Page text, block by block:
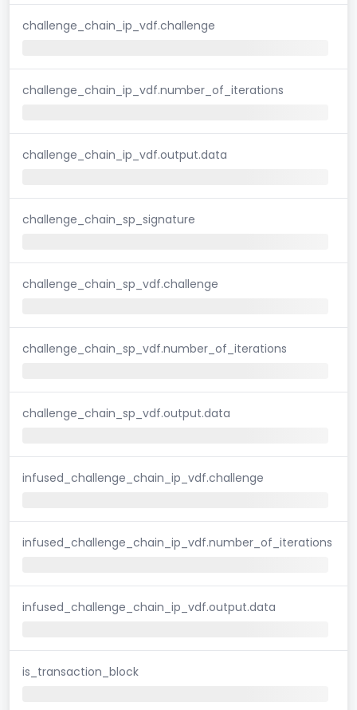
challenge_chain_ip_vdf.challenge
challenge_chain_ip_vdf.number_of_iterations
challenge_chain_ip_vdf.output.data
challenge_chain_sp_signature
challenge_chain_sp_vdf.challenge
challenge_chain_sp_vdf.number_of_iterations
challenge_chain_sp_vdf.output.data
infused_challenge_chain_ip_vdf.challenge
infused_challenge_chain_ip_vdf.number_of_iterations
infused_challenge_chain_ip_vdf.output.data
is_transaction_block